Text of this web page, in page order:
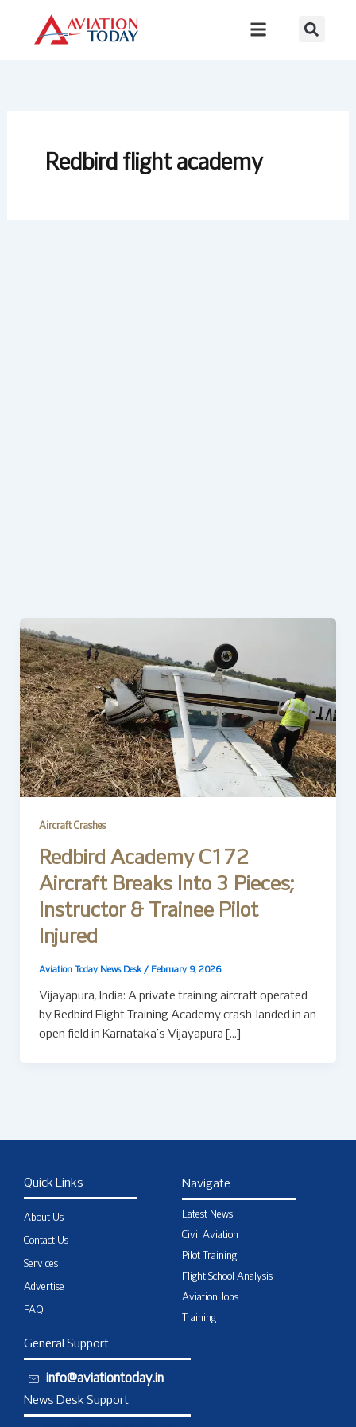
content
Redbird flight academy
Aircraft Crashes
Redbird Academy C172
Aircraft Breaks Into 3 Pieces;
Instructor & Trainee Pilot
Injured
Aviation Today News Desk / February 9, 2026
Vijayapura, India: A private training aircraft operated
by Redbird Flight Training Academy crash-landed in an
open field in Karnataka’s Vijayapura […]
Quick Links
About Us
Contact Us
Services
Advertise
FAQ
Navigate
Latest News
Civil Aviation
Pilot Training
Flight School Analysis
Aviation Jobs
Training
General Support
info@aviationtoday.in
News Desk Support